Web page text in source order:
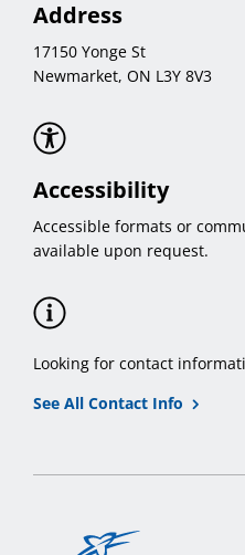
Address
17150 Yonge St
Newmarket, ON L3Y 8V3
Accessibility
Accessible formats or
available upon request.
Looking for contact
See All Contact Info